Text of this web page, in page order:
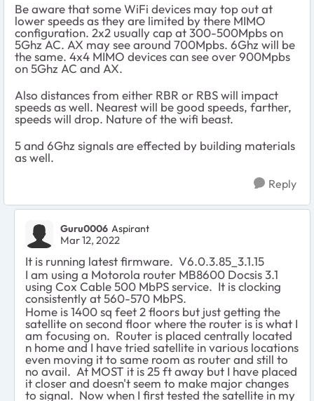
Be aware that some WiFi devices may top out at
lower speeds as they are limited by there MIMO
configuration. 2x2 usually cap at 300-500Mpbs on
5Ghz AC. AX may see around 700Mpbs. 6Ghz will be
the same. 4x4 MIMO devices can see over 900Mpbs
on 5Ghz AC and AX.
Also distances from either RBR or RBS will impact
speeds as well. Nearest will be good speeds, farther,
speeds will drop. Nature of the wifi beast.
5 and 6Ghz signals are effected by building materials
as well.
Reply
Guru0006 Aspirant
Mar 12, 2022
It is running latest firmware. V6.0.3.85_3.1.15
I am using a Motorola router MB8600 Docsis 3.1
using Cox Cable 500 MbPS service. It is clocking
consistently at 560-570 MbPS.
Home is 1400 sq feet 2 floors but just getting the
satellite on second floor where the router is is what I
am focusing on. Router is placed centrally located
n home and I have tried satellite in various locations
even moving it to same room as router and still to
no avail. At MOST it is 25 ft away but I have placed
it closer and doesn't seem to make major changes
to signal. Now when I first tested the satellite in my